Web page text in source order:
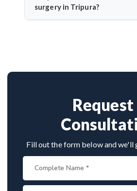
and use of intraoperative
complications and protect cranial
surgery in Tripura?
Request
Fill out the form below and we'll